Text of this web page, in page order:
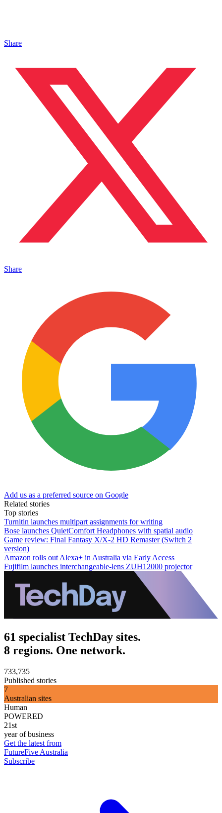
Share
Share
Add us as a preferred source on Google
Related stories
Top stories
Turnitin launches multipart assignments for writing
Bose launches QuietComfort Headphones with spatial audio
Game review: Final Fantasy X/X-2 HD Remaster (Switch 2
version)
Amazon rolls out Alexa+ in Australia via Early Access
Fujifilm launches interchangeable-lens ZUH12000 projector
61 specialist TechDay sites.
8 regions. One network.
733,735
Published stories
7
Australian sites
Human
POWERED
21st
year of business
Get the latest from
FutureFive Australia
Subscribe